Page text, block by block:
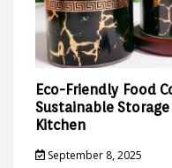
Eco-Friendly Food
Sustainable
Kitchen
September 8, 2025